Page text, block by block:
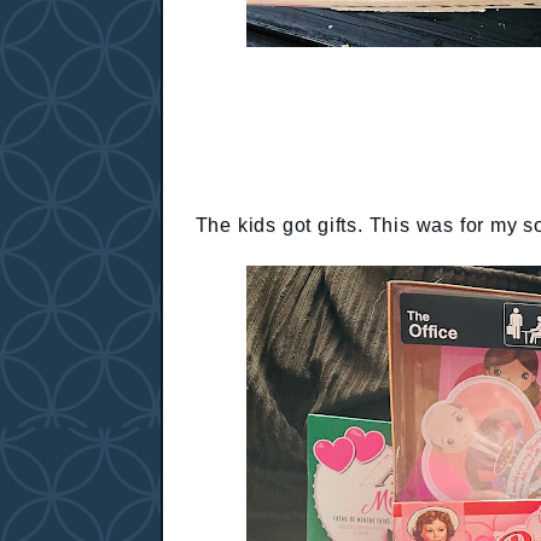
The kids got gifts. This was for my